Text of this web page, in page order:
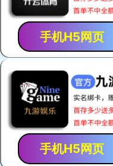
手机H5网页
手机H5网页